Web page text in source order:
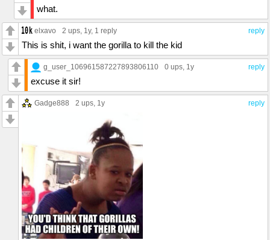
what.
reply
elxavo 2 ups, 1y, 1 reply
This is shit, i want the gorilla to kill the kid
reply
g_user_106961587227893806110 0 ups, 1y
excuse it sir!
reply
Gadge888 2 ups, 1y